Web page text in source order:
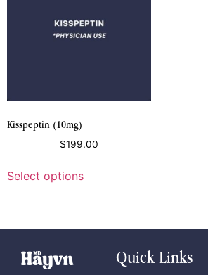
Kisspeptin (10mg)
$199.00
Select options
Quick Links